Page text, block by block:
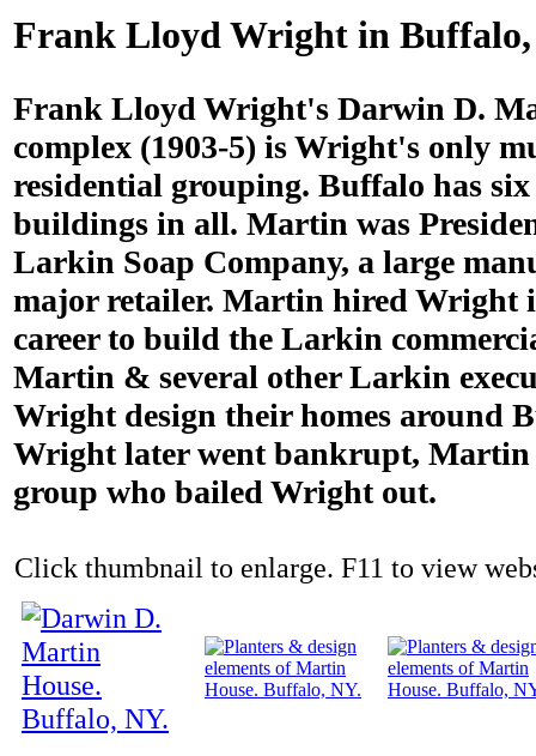
Frank Lloyd Wright in Buffalo,
Frank Lloyd Wright's Darwin D.
complex (1903-5) is Wright's only
residential grouping. Buffalo has
buildings in all. Martin was
Larkin Soap Company, a large
major retailer. Martin hired Wright
career to build the Larkin
Martin & several other Larkin
Wright design their homes around
Wright later went bankrupt, Martin
group who bailed Wright out.
Click thumbnail to enlarge. F11 to view